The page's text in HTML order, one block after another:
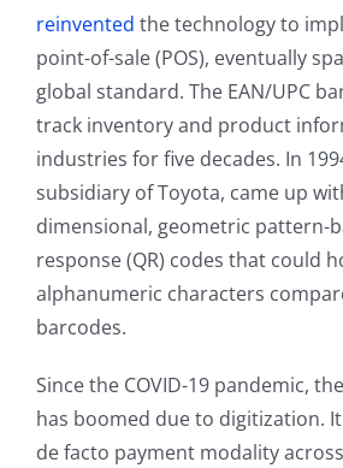
reinvented the technology to
point-of-sale (POS), eventually
global standard. The EAN/UPC
track inventory and product
industries for five decades. In
subsidiary of Toyota, came up
dimensional, geometric pattern-
response (QR) codes that could
alphanumeric characters
barcodes.
Since the COVID-19 pandemic,
has boomed due to digitization.
de facto payment modality